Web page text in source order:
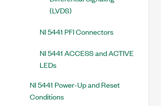
(LVDS)
NI 5441 PFI Connectors
NI 5441 ACCESS and ACTIVE
LEDs
NI 5441 Power-Up and Reset
Conditions